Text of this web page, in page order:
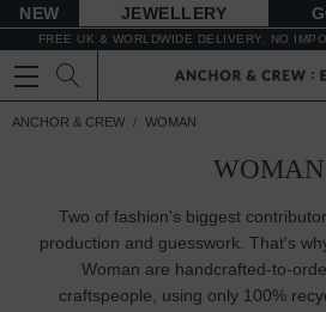
NEW JEWELLERY
FREE UK & WORLDWIDE DELIVERY. NO
ANCHOR & CREW WOMAN
WOMAN
Two of fashion's biggest
production and guesswork. That's
Woman are handcrafted-to-
craftspeople, using only 100%